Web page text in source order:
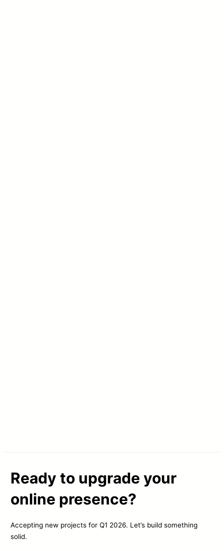
Ready to upgrade your
online presence?
Accepting new projects for Q1 2026. Let’s build something
solid.